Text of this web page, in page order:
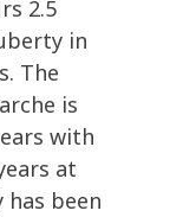
2.5
in
The
is
with
at
has been